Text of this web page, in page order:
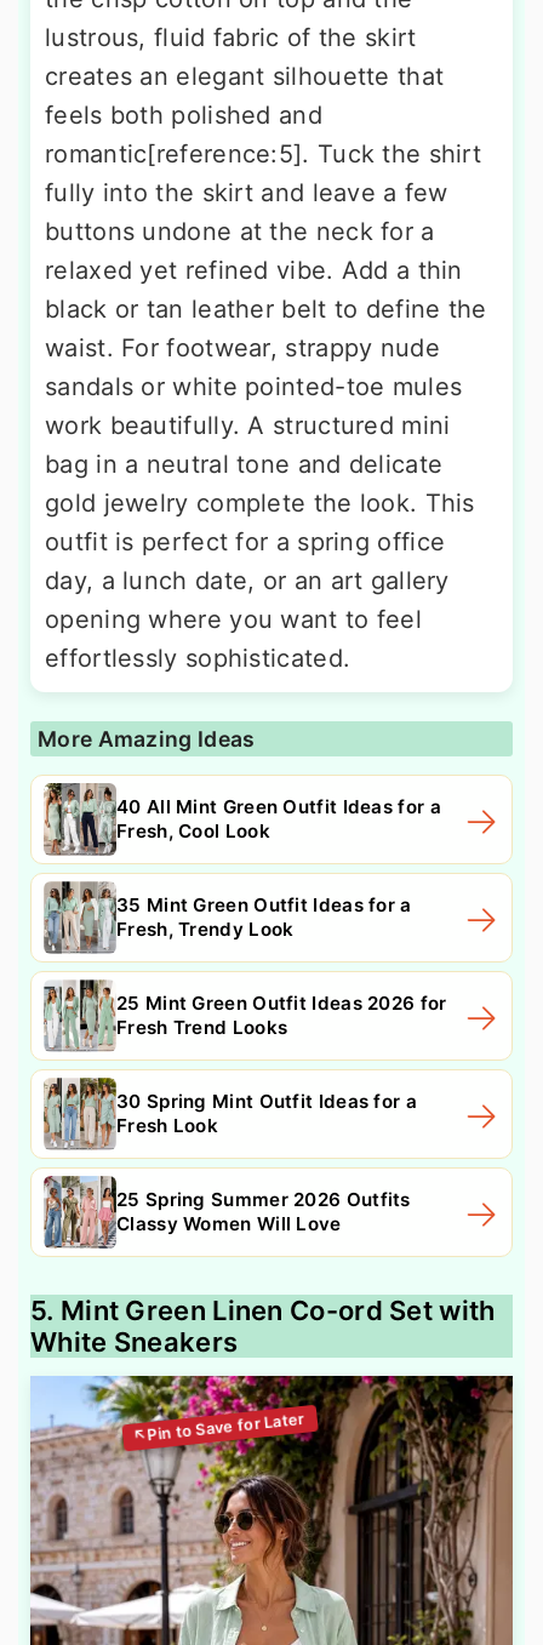
lustrous, fluid fabric of the skirt
creates an elegant silhouette that
feels both polished and
romantic[reference:5]. Tuck the shirt
fully into the skirt and leave a few
buttons undone at the neck for a
relaxed yet refined vibe. Add a thin
black or tan leather belt to define the
waist. For footwear, strappy nude
sandals or white pointed-toe mules
work beautifully. A structured mini
bag in a neutral tone and delicate
gold jewelry complete the look. This
outfit is perfect for a spring office
day, a lunch date, or an art gallery
opening where you want to feel
effortlessly sophisticated.
More Amazing Ideas
40 All Mint Green Outfit Ideas for a
Fresh, Cool Look
35 Mint Green Outfit Ideas for a
Fresh, Trendy Look
25 Mint Green Outfit Ideas 2026 for
Fresh Trend Looks
30 Spring Mint Outfit Ideas for a
Fresh Look
25 Spring Summer 2026 Outfits
Classy Women Will Love
5. Mint Green Linen Co-ord Set with
White Sneakers